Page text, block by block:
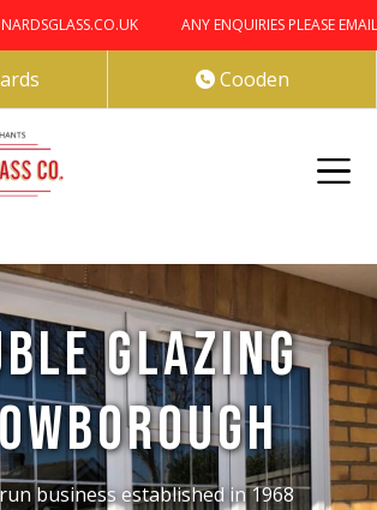
ANY ENQUIRIES PLEASE EMAIL
Cooden
Glazing
business established in 1968